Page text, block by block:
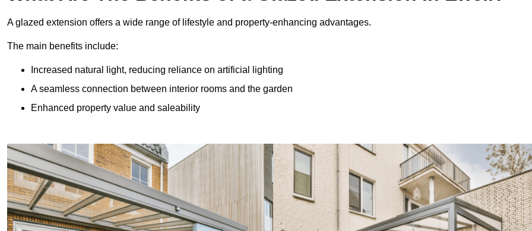
A glazed extension offers a wide range of lifestyle and property-enhancing advantages.
The main benefits include:
Increased natural light, reducing reliance on artificial lighting
A seamless connection between interior rooms and the garden
Enhanced property value and saleability